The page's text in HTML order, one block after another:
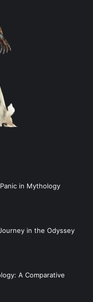
in Mythology
in the Odyssey
A Comparative